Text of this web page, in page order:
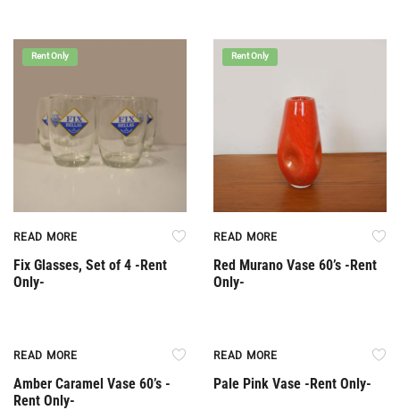
Rent Only
READ MORE
Fix Glasses, Set of 4 -Rent
Only-
Rent Only
READ MORE
Red Murano Vase 60’s -Rent
Only-
READ MORE
Amber Caramel Vase 60’s -
Rent Only-
READ MORE
Pale Pink Vase -Rent Only-